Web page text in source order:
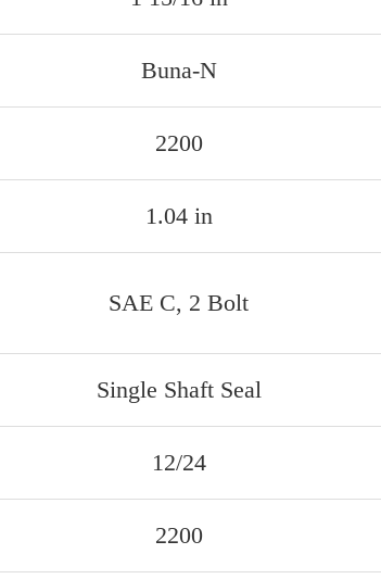
Buna-N
2200
1.04 in
SAE C, 2 Bolt
Single Shaft Seal
12/24
2200